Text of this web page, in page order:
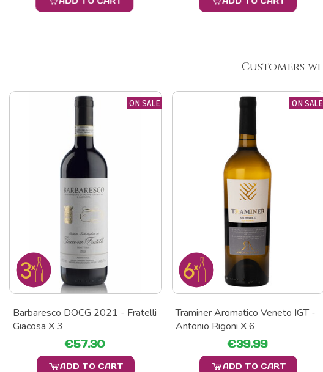
Customers
ON SALE
Barbaresco DOCG 2021 - Fratelli
Giacosa X 3
€57.30
ADD TO CART
ON SALE
Traminer Aromatico Veneto IGT -
Antonio Rigoni X 6
€39.99
ADD TO CART